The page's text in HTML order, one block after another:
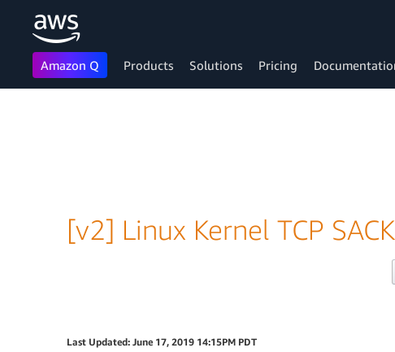
Amazon Q Products Solutions Pricing
[v2] Linux Kernel TCP
Last Updated: June 17, 2019 14:15PM PDT